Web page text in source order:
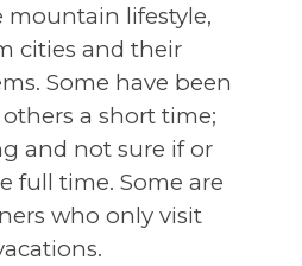
mountain lifestyle,
cities and their
Some have been
a short time;
and not sure if or
full time. Some are
who only visit